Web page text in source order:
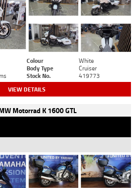
Colour
White
Body Type
Cruiser
Stock No. 419773
VIEW DETAILS
Motorrad K 1600 GTL